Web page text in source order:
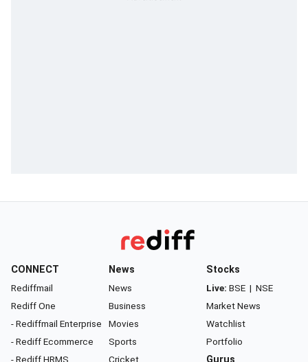
CONNECT
Rediffmail
Rediff One
- Rediffmail Enterprise
- Rediff Ecommerce
- Rediff HRMS
News
News
Business
Movies
Sports
Cricket
Stocks
Live: BSE | NSE
Market News
Watchlist
Portfolio
Gurus